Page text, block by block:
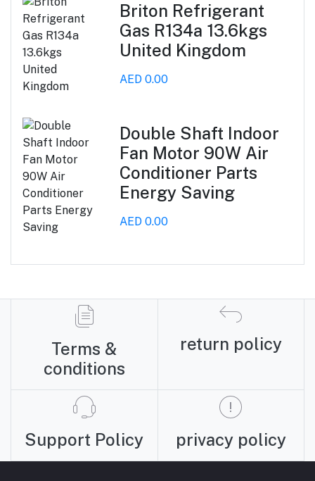
Briton Refrigerant
Gas R134a 13.6kgs
United Kingdom
AED 0.00
Double Shaft Indoor
Fan Motor 90W Air
Conditioner Parts
Energy Saving
AED 0.00
Terms &
conditions
return policy
Support Policy privacy policy